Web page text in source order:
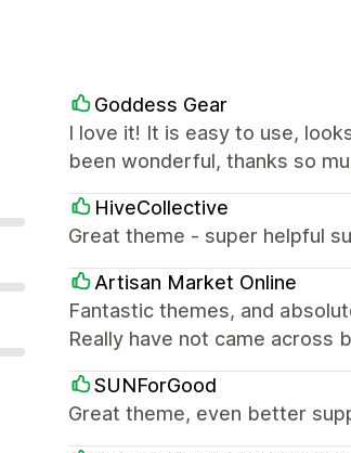
Goddess Gear
I love it! It is easy to use,
been wonderful, thanks so
HiveCollective
Great theme - super helpful
Artisan Market Online
Fantastic themes, and
Really have not came across
SUNForGood
Great theme, even better